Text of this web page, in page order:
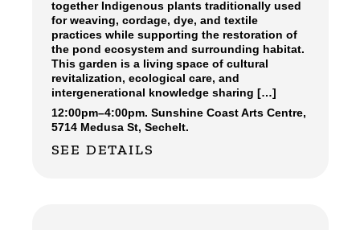
together Indigenous plants traditionally used
for weaving, cordage, dye, and textile
practices while supporting the restoration of
the pond ecosystem and surrounding habitat.
This garden is a living space of cultural
revitalization, ecological care, and
intergenerational knowledge sharing […]
12:00pm–4:00pm. Sunshine Coast Arts Centre,
5714 Medusa St, Sechelt.
SEE DETAILS